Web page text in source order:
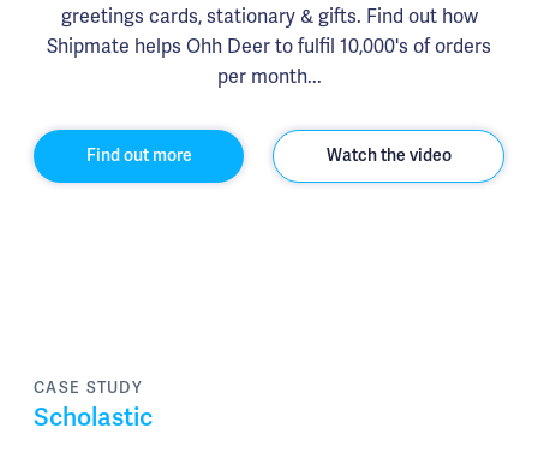
greetings cards, stationary & gifts. Find out how
Shipmate helps Ohh Deer to fulfil 10,000's of orders
per month...
Find out more Watch the video
CASE STUDY
Scholastic